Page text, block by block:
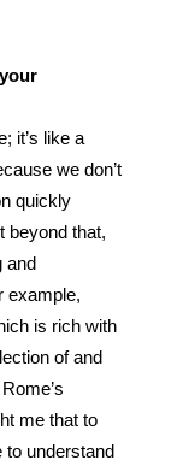
it’s like a
we don’t
quickly
beyond that,
and
example,
is rich with
of and
me that to
to understand